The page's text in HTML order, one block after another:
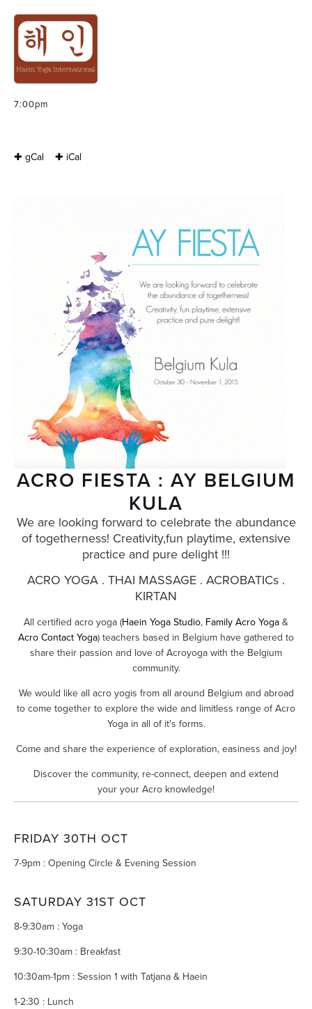
ACRO FIESTA : AY
BELGIUM KULA
7:00pm
✚ gCal ✚ iCal
ACRO FIESTA : AY BELGIUM
KULA
We are looking forward to celebrate the abundance
of togetherness! Creativity,fun playtime, extensive
practice and pure delight !!!
ACRO YOGA . THAI MASSAGE . ACROBATICs .
KIRTAN
All certified acro yoga (Haein Yoga Studio, Family Acro Yoga &
Acro Contact Yoga) teachers based in Belgium have gathered to
share their passion and love of Acroyoga with the Belgium
community.
We would like all acro yogis from all around Belgium and abroad
to come together to explore the wide and limitless range of Acro
Yoga in all of it's forms.
Come and share the experience of exploration, easiness and joy!
Discover the community, re-connect, deepen and extend
your your Acro knowledge!
FRIDAY 30TH OCT
7-9pm : Opening Circle & Evening Session
SATURDAY 31ST OCT
8-9:30am : Yoga
9:30-10:30am : Breakfast
10:30am-1pm : Session 1 with Tatjana & Haein
1-2:30 : Lunch